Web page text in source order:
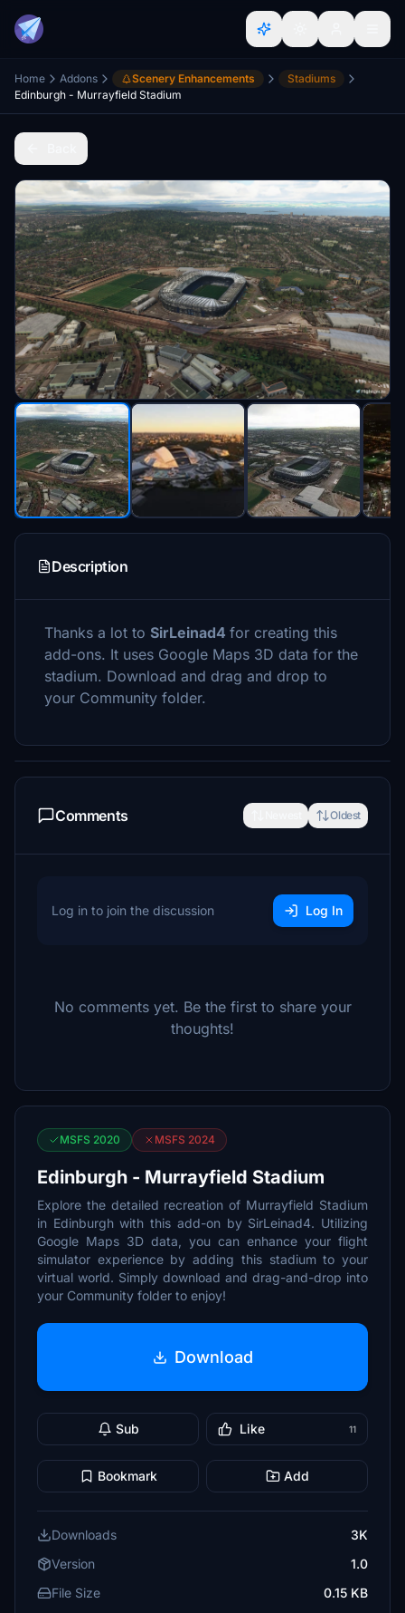
Home Addons Scenery Enhancements
Stadiums
Edinburgh - Murrayfield Stadium
Description
Thanks a lot to SirLeinad4 for creating this
add-ons. It uses Google Maps 3D data for the
stadium. Download and drag and drop to
your Community folder.
Comments Oldest
Log in to join the discussion Log In
No comments yet. Be the first to share your
thoughts!
MSFS 2020 MSFS 2024
Edinburgh - Murrayfield Stadium
Explore the detailed recreation of Murrayfield Stadium
in Edinburgh with this add-on by SirLeinad4. Utilizing
Google Maps 3D data, you can enhance your flight
simulator experience by adding this stadium to your
virtual world. Simply download and drag-and-drop into
your Community folder to enjoy!
Download
Sub Like 11
Bookmark Add
Downloads
3K
Version
1.0
File Size
0.15 KB